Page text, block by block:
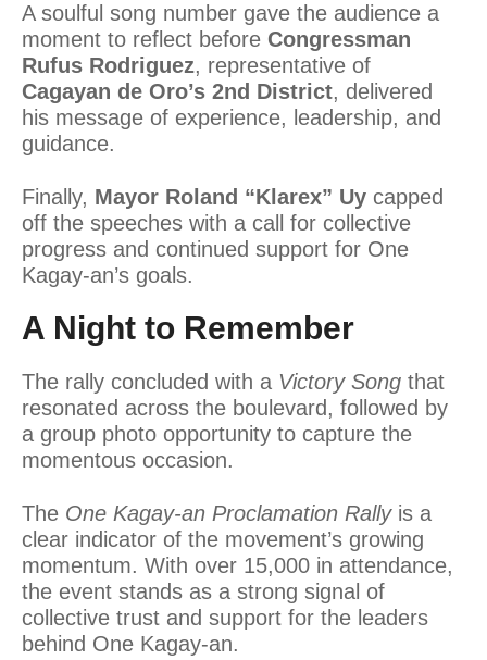
A soulful song number gave the audience a
moment to reflect before Congressman
Rufus Rodriguez, representative of
Cagayan de Oro’s 2nd District, delivered
his message of experience, leadership, and
guidance.
Finally, Mayor Roland “Klarex” Uy capped
off the speeches with a call for collective
progress and continued support for One
Kagay-an’s goals.
A Night to Remember
The rally concluded with a Victory Song that
resonated across the boulevard, followed by
a group photo opportunity to capture the
momentous occasion.
The One Kagay-an Proclamation Rallyis a
clear indicator of the movement’s growing
momentum. With over 15,000 in attendance,
the event stands as a strong signal of
collective trust and support for the leaders
behind One Kagay-an.